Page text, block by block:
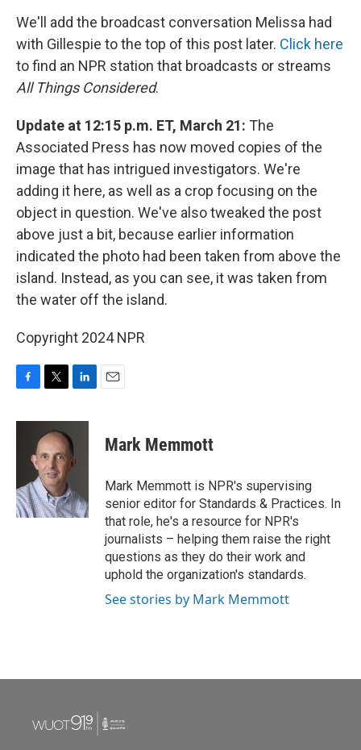
We'll add the broadcast conversation Melissa had
with Gillespie to the top of this post later. Click here
to find an NPR station that broadcasts or streams
All Things Considered.
Update at 12:15 p.m. ET, March 21: The
Associated Press has now moved copies of the
image that has intrigued investigators. We're
adding it here, as well as a crop focusing on the
object in question. We've also tweaked the post
above just a bit, because earlier information
indicated the photo had been taken from above the
island. Instead, as you can see, it was taken from
the water off the island.
Copyright 2024 NPR
c
o
k
i
t
t
e
r
n
k
e
d
n
Mark Memmott
Mark Memmott is NPR's supervising
senior editor for Standards & Practices. In
that role, he's a resource for NPR's
journalists – helping them raise the right
questions as they do their work and
uphold the organization's standards.
See stories by Mark Memmott